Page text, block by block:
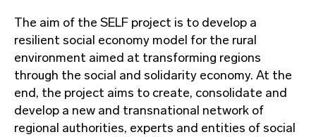
The aim of the SELF project is to develop a
resilient social economy model for the rural
environment aimed at transforming regions
through the social and solidarity economy. At the
end, the project aims to create, consolidate and
develop a new and transnational network of
regional authorities, experts and entities of social